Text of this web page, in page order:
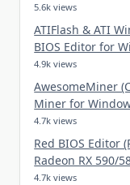
5.6k views
ATIFlash & ATI
BIOS Editor for
4.9k views
AwesomeMiner
Miner for
4.7k views
Red BIOS Editor
Radeon RX 590/
4.7k views